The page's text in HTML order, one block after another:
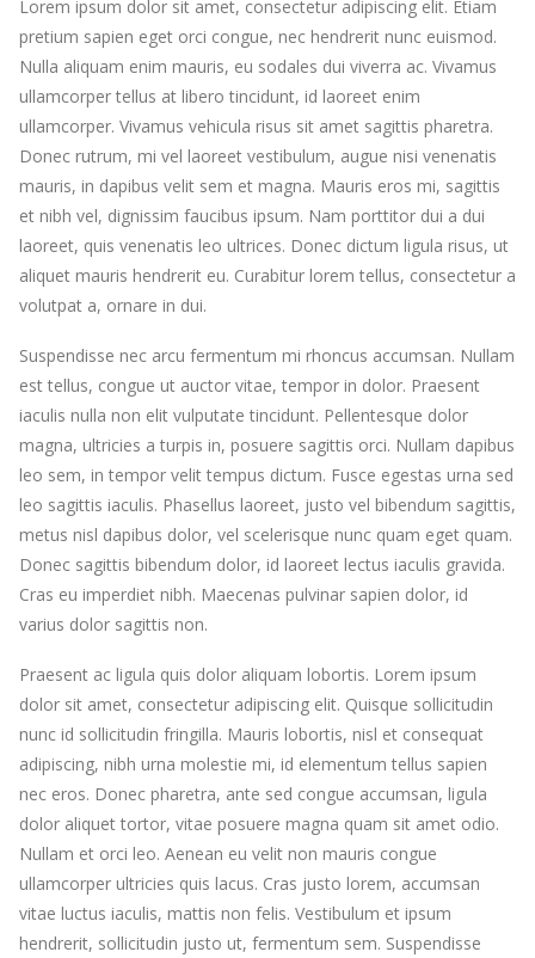
Lorem ipsum dolor sit amet, consectetur adipiscing elit. Etiam
pretium sapien eget orci congue, nec hendrerit nunc euismod.
Nulla aliquam enim mauris, eu sodales dui viverra ac. Vivamus
ullamcorper tellus at libero tincidunt, id laoreet enim
ullamcorper. Vivamus vehicula risus sit amet sagittis pharetra.
Donec rutrum, mi vel laoreet vestibulum, augue nisi venenatis
mauris, in dapibus velit sem et magna. Mauris eros mi, sagittis
et nibh vel, dignissim faucibus ipsum. Nam porttitor dui a dui
laoreet, quis venenatis leo ultrices. Donec dictum ligula risus, ut
aliquet mauris hendrerit eu. Curabitur lorem tellus, consectetur a
volutpat a, ornare in dui.
Suspendisse nec arcu fermentum mi rhoncus accumsan. Nullam
est tellus, congue ut auctor vitae, tempor in dolor. Praesent
iaculis nulla non elit vulputate tincidunt. Pellentesque dolor
magna, ultricies a turpis in, posuere sagittis orci. Nullam dapibus
leo sem, in tempor velit tempus dictum. Fusce egestas urna sed
leo sagittis iaculis. Phasellus laoreet, justo vel bibendum sagittis,
metus nisl dapibus dolor, vel scelerisque nunc quam eget quam.
Donec sagittis bibendum dolor, id laoreet lectus iaculis gravida.
Cras eu imperdiet nibh. Maecenas pulvinar sapien dolor, id
varius dolor sagittis non.
Praesent ac ligula quis dolor aliquam lobortis. Lorem ipsum
dolor sit amet, consectetur adipiscing elit. Quisque sollicitudin
nunc id sollicitudin fringilla. Mauris lobortis, nisl et consequat
adipiscing, nibh urna molestie mi, id elementum tellus sapien
nec eros. Donec pharetra, ante sed congue accumsan, ligula
dolor aliquet tortor, vitae posuere magna quam sit amet odio.
Nullam et orci leo. Aenean eu velit non mauris congue
ullamcorper ultricies quis lacus. Cras justo lorem, accumsan
vitae luctus iaculis, mattis non felis. Vestibulum et ipsum
hendrerit, sollicitudin justo ut, fermentum sem. Suspendisse